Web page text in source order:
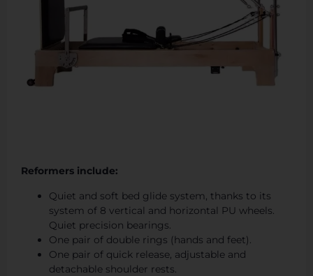
Reformers include:
Quiet and soft bed glide system, thanks to its
system of 8 vertical and horizontal PU wheels.
Quiet precision bearings.
One pair of double rings (hands and feet).
One pair of quick release, adjustable and
detachable shoulder rests.